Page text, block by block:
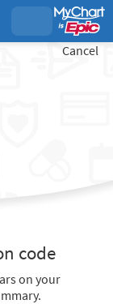
Cancel
code
on your